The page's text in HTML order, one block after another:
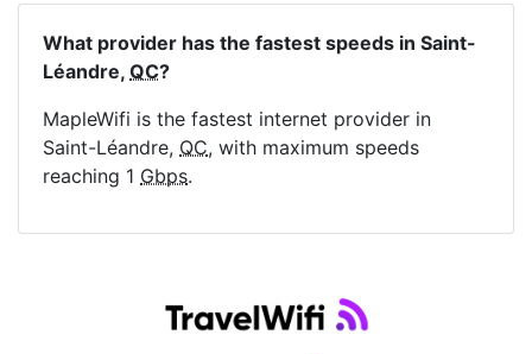
What provider has the fastest speeds in Saint-
Léandre, QC?
MapleWifi is the fastest internet provider in
Saint-Léandre, QC, with maximum speeds
reaching 1 Gbps.